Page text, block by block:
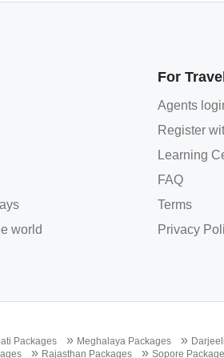
world
For
Agents
Register
Learning
FAQ
Terms
Privacy
Packages » Meghalaya Packages »
» Rajasthan Packages »Sopore